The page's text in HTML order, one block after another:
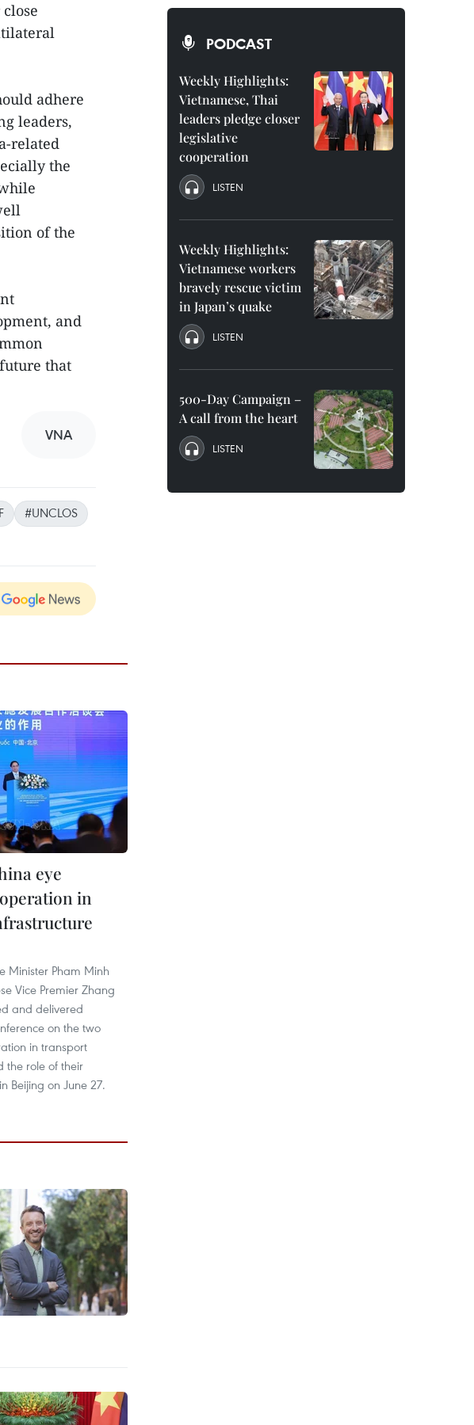
adhere
leaders,
related
the
of the
and
that
VNA
#UNCLOS
eye
in
Minister Pham Minh
Vice Premier Zhang
and delivered
on the two
in transport
the role of their
Beijing on June 27.
PODCAST
Weekly Highlights:
Vietnamese, Thai
leaders pledge closer
legislative
cooperation
LISTEN
Weekly Highlights:
Vietnamese workers
bravely rescue victim
in Japan’s quake
LISTEN
500-Day Campaign –
A call from the heart
LISTEN